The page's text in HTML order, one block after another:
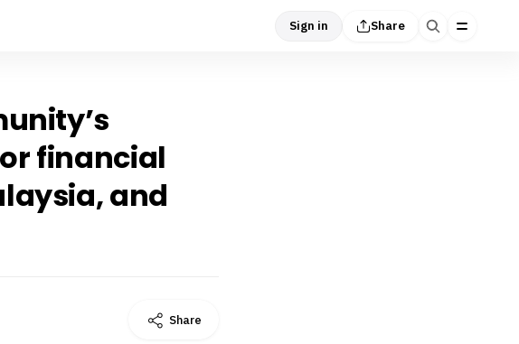
Sign in Share
financial
and
Share